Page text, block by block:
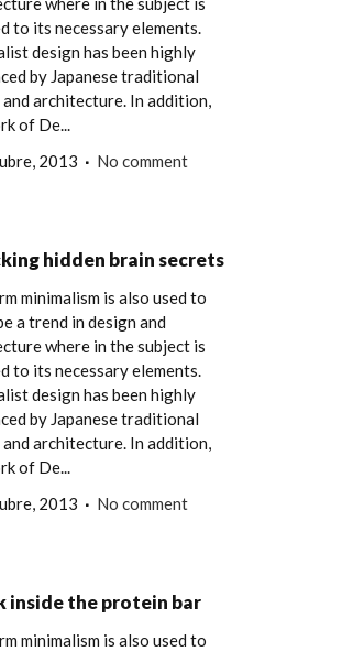
to its necessary elements.
design has been highly
by Japanese traditional
and architecture. In addition,
of De...
2013
No comment
hidden brain secrets
minimalism is also used to
a trend in design and
where in the subject is
to its necessary elements.
design has been highly
by Japanese traditional
and architecture. In addition,
of De...
2013
No comment
inside the protein bar
minimalism is also used to